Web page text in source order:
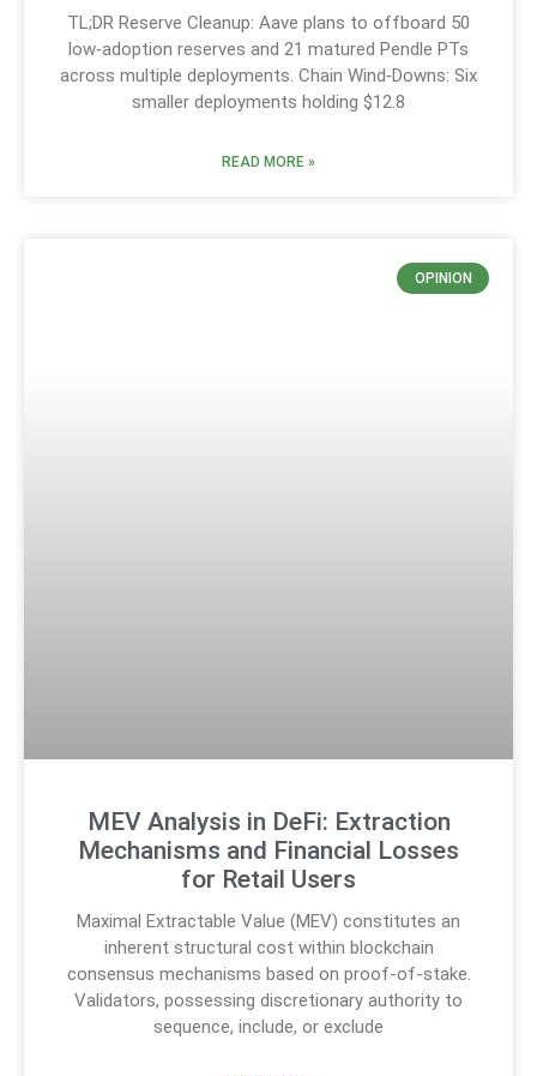
TL;DR Reserve Cleanup: Aave plans to offboard 50
low‑adoption reserves and 21 matured Pendle PTs
across multiple deployments. Chain Wind‑Downs: Six
smaller deployments holding $12.8
READ MORE »
OPINION
MEV Analysis in DeFi: Extraction
Mechanisms and Financial Losses
for Retail Users
Maximal Extractable Value (MEV) constitutes an
inherent structural cost within blockchain
consensus mechanisms based on proof-of-stake.
Validators, possessing discretionary authority to
sequence, include, or exclude